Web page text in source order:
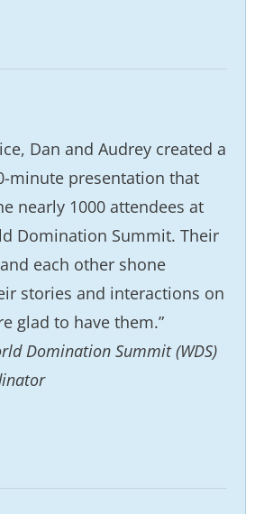
Dan and Audrey created a
minute presentation that
nearly 1000 attendees at
Domination Summit. Their
each other shone
stories and interactions on
glad to have them.”
Domination Summit (WDS)